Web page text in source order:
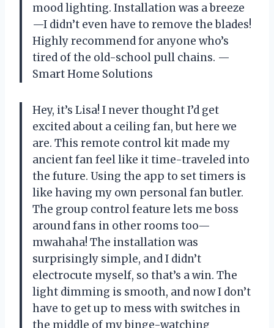
mood lighting. Installation was a breeze
—I didn’t even have to remove the blades!
Highly recommend for anyone who’s
tired of the old-school pull chains. —
Smart Home Solutions
Hey, it’s Lisa! I never thought I’d get
excited about a ceiling fan, but here we
are. This remote control kit made my
ancient fan feel like it time-traveled into
the future. Using the app to set timers is
like having my own personal fan butler.
The group control feature lets me boss
around fans in other rooms too—
mwahaha! The installation was
surprisingly simple, and I didn’t
electrocute myself, so that’s a win. The
light dimming is smooth, and now I don’t
have to get up to mess with switches in
the middle of my binge-watching